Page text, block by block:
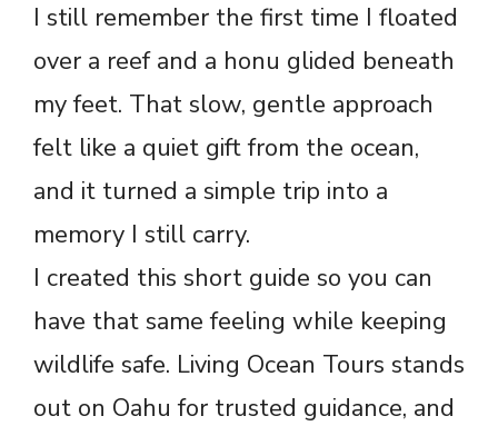
I still remember the first time I floated
over a reef and a honu glided beneath
my feet. That slow, gentle approach
felt like a quiet gift from the ocean,
and it turned a simple trip into a
memory I still carry.
I created this short guide so you can
have that same feeling while keeping
wildlife safe. Living Ocean Tours stands
out on Oahu for trusted guidance, and